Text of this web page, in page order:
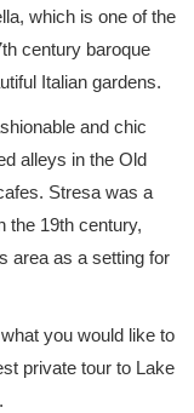
which is one of the
century baroque
Italian gardens.
and chic
alleys in the Old
Stresa was a
the 19th century,
area as a setting for
you would like to
private tour to Lake